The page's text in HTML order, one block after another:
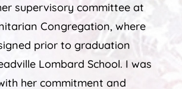
supervisory committee at
Congregation, where
prior to graduation
Lombard School. I was
her commitment and